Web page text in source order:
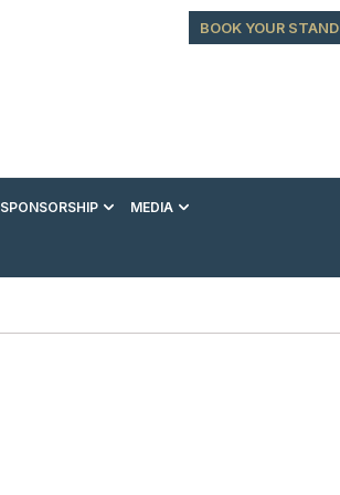
BOOK YOUR STAND
SPONSORSHIP
VIP EXPERIENCES
MEDIA